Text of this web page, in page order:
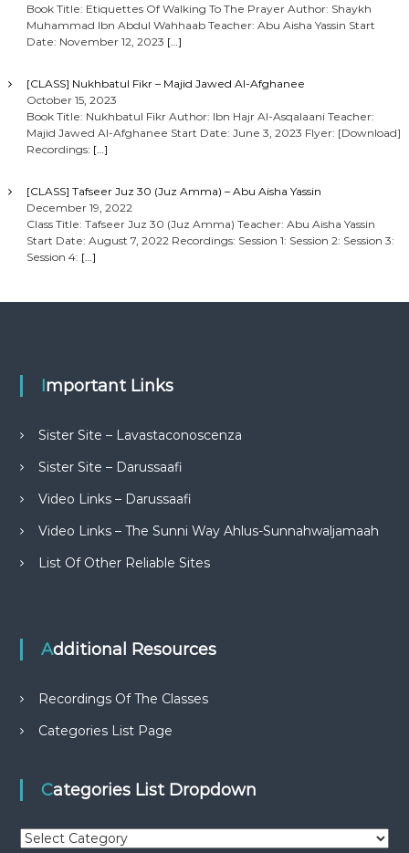
Book Title: Etiquettes Of Walking To The Prayer Author: Shaykh
Muhammad Ibn Abdul Wahhaab Teacher: Abu Aisha Yassin Start
Date: November 12, 2023 […]
[CLASS] Nukhbatul Fikr – Majid Jawed Al-Afghanee
October 15, 2023
Book Title: Nukhbatul Fikr Author: Ibn Hajr Al-Asqalaani Teacher:
Majid Jawed Al-Afghanee Start Date: June 3, 2023 Flyer: [Download]
Recordings: […]
[CLASS] Tafseer Juz 30 (Juz Amma) – Abu Aisha Yassin
December 19, 2022
Class Title: Tafseer Juz 30 (Juz Amma) Teacher: Abu Aisha Yassin
Start Date: August 7, 2022 Recordings: Session 1: Session 2: Session 3:
Session 4: […]
Important Links
Sister Site – Lavastaconoscenza
Sister Site – Darussaafi
Video Links – Darussaafi
Video Links – The Sunni Way Ahlus-Sunnahwaljamaah
List Of Other Reliable Sites
Additional Resources
Recordings Of The Classes
Categories List Page
Categories List Dropdown
C